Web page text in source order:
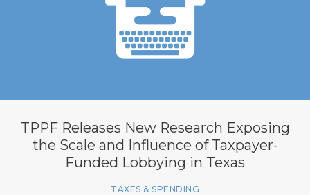
TPPF Releases New Research Exposing
the Scale and Influence of Taxpayer-
Funded Lobbying in Texas
TAXES & SPENDING